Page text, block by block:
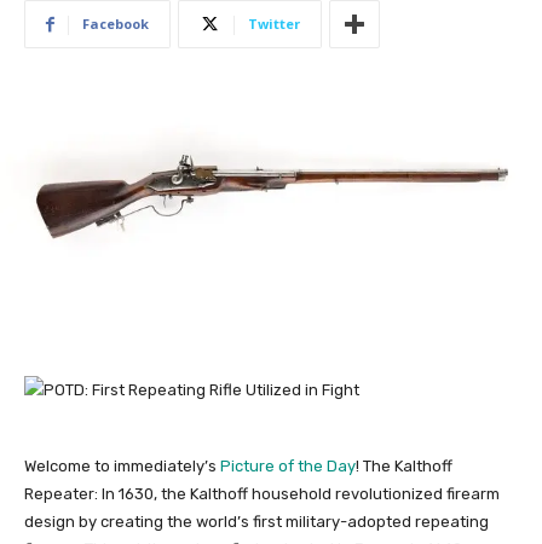
Facebook Twitter
Welcome to immediately’s Picture of the Day! The Kalthoff
Repeater: In 1630, the Kalthoff household revolutionized firearm
design by creating the world’s first military-adopted repeating